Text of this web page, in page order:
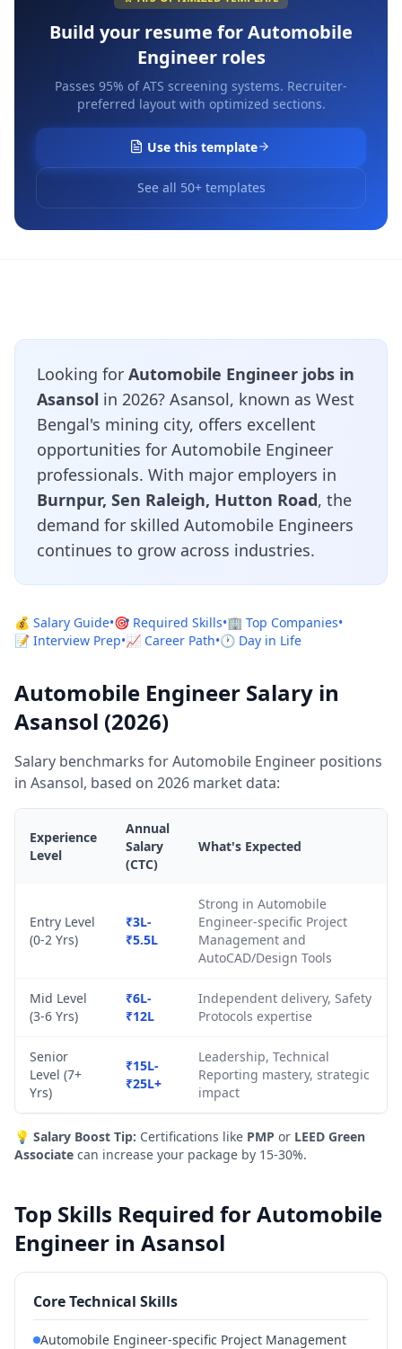
Build your resume forAutomobile
Engineerroles
Passes 95% of ATS screening systems. Recruiter-
preferred layout with optimized sections.
Use this template
See all 50+ templates
Looking for Automobile Engineer jobs in
Asansol in 2026? Asansol, known as West
Bengal's mining city, offers excellent
opportunities for Automobile Engineer
professionals. With major employers in
Burnpur, Sen Raleigh, Hutton Road, the
demand for skilled Automobile Engineers
continues to grow across industries.
💰 Salary Guide•🎯 Required Skills•🏢 Top Companies•
📝 Interview Prep•📈 Career Path•🕐 Day in Life
Automobile Engineer Salary in
Asansol (2026)
Salary benchmarks for Automobile Engineer positions
in Asansol, based on 2026 market data:
Experience
Level
Annual
Salary
(CTC)
What's Expected
Entry Level
(0-2 Yrs)
₹3L-
₹5.5L
Strong in Automobile
Engineer-specific Project
Management and
AutoCAD/Design Tools
Mid Level
(3-6 Yrs)
₹6L-
₹12L
Independent delivery, Safety
Protocols expertise
Senior
Level (7+
Yrs)
₹15L-
₹25L+
Leadership, Technical
Reporting mastery, strategic
impact
💡 Salary Boost Tip: Certifications like PMP or LEED Green
Associate can increase your package by 15-30%.
Top Skills Required for Automobile
Engineer in Asansol
Core Technical Skills
Automobile Engineer-specific Project Management